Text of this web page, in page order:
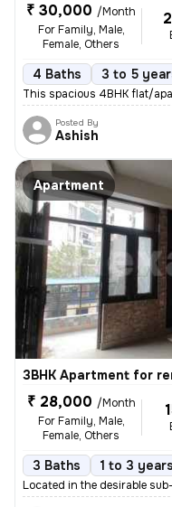
₹ 30,000 /Month
For Family, Male,
Female, Others
4 Baths 3 to 5
This spacious 4BHK flat/
Posted By
Ashish
Apartment
3BHK Apartment for
₹ 28,000 /Month
For Family, Male,
Female, Others
3 Baths 1 to 3
Located in the desirable